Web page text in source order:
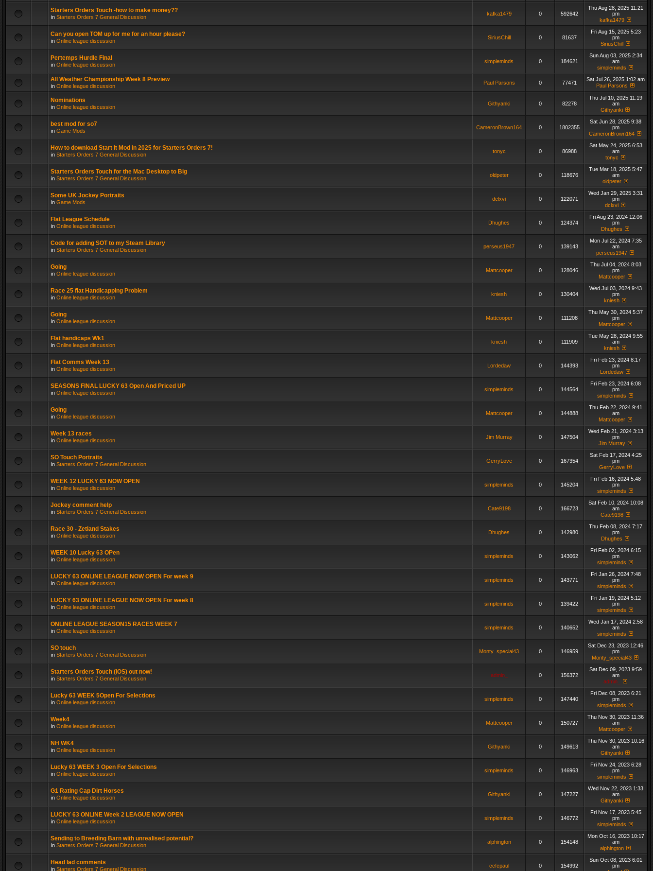
Starters Orders Touch -how to make money??
in Starters Orders 7 General Discussion
kafka1479 0 592642
Thu Aug 28, 2025 11:21
pm
kafka1479
Can you open TOM up for me for an hour please?
in Online league discussion
SiriusChill 0 81637
Fri Aug 15, 2025 5:23
pm
SiriusChill
Pertemps Hurdle Final
in Online league discussion
simpleminds 0 184621
Sun Aug 03, 2025 2:34
am
simpleminds
All Weather Championship Week 8 Preview
in Online league discussion
Paul Parsons 0 77471
Sat Jul 26, 2025 1:02 am
Paul Parsons
Nominations
in Online league discussion
Githyanki 0 82278
Thu Jul 10, 2025 11:19
am
Githyanki
best mod for so7
in Game Mods
CameronBrown164 0 1802355
Sat Jun 28, 2025 9:38
pm
CameronBrown164
How to download Start It Mod in 2025 for Starters Orders 7!
in Starters Orders 7 General Discussion
tonyc 0 86988
Sat May 24, 2025 6:53
am
tonyc
Starters Orders Touch for the Mac Desktop to Big
in Starters Orders 7 General Discussion
oldpeter 0 118676
Tue Mar 18, 2025 5:47
am
oldpeter
Some UK Jockey Portraits
in Game Mods
dclxvi 0 122071
Wed Jan 29, 2025 3:31
pm
dclxvi
Flat League Schedule
in Online league discussion
Dhughes 0 124374
Fri Aug 23, 2024 12:06
pm
Dhughes
Code for adding SOT to my Steam Library
in Starters Orders 7 General Discussion
perseus1947 0 139143
Mon Jul 22, 2024 7:35
am
perseus1947
Going
in Online league discussion
Mattcooper 0 128046
Thu Jul 04, 2024 8:03
pm
Mattcooper
Race 25 flat Handicapping Problem
in Online league discussion
kniesh 0 130404
Wed Jul 03, 2024 9:43
pm
kniesh
Going
in Online league discussion
Mattcooper 0 111208
Thu May 30, 2024 5:37
pm
Mattcooper
Flat handicaps Wk1
in Online league discussion
kniesh 0 111909
Tue May 28, 2024 9:55
am
kniesh
Flat Comms Week 13
in Online league discussion
Lordedaw 0 144393
Fri Feb 23, 2024 8:17
pm
Lordedaw
SEASONS FINAL LUCKY 63 Open And Priced UP
in Online league discussion
simpleminds 0 144564
Fri Feb 23, 2024 6:08
pm
simpleminds
Going
in Online league discussion
Mattcooper 0 144888
Thu Feb 22, 2024 9:41
am
Mattcooper
Week 13 races
in Online league discussion
Jim Murray 0 147504
Wed Feb 21, 2024 3:13
pm
Jim Murray
SO Touch Portraits
in Starters Orders 7 General Discussion
GerryLove 0 167354
Sat Feb 17, 2024 4:25
pm
GerryLove
WEEK 12 LUCKY 63 NOW OPEN
in Online league discussion
simpleminds 0 145204
Fri Feb 16, 2024 5:48
pm
simpleminds
Jockey comment help
in Starters Orders 7 General Discussion
Cate9198 0 166723
Sat Feb 10, 2024 10:08
am
Cate9198
Race 30 - Zetland Stakes
in Online league discussion
Dhughes 0 142980
Thu Feb 08, 2024 7:17
pm
Dhughes
WEEK 10 Lucky 63 OPen
in Online league discussion
simpleminds 0 143062
Fri Feb 02, 2024 6:15
pm
simpleminds
LUCKY 63 ONLINE LEAGUE NOW OPEN For week 9
in Online league discussion
simpleminds 0 143771
Fri Jan 26, 2024 7:48
pm
simpleminds
LUCKY 63 ONLINE LEAGUE NOW OPEN For week 8
in Online league discussion
simpleminds 0 139422
Fri Jan 19, 2024 5:12
pm
simpleminds
ONLINE LEAGUE SEASON15 RACES WEEK 7
in Online league discussion
simpleminds 0 140652
Wed Jan 17, 2024 2:58
am
simpleminds
SO touch
in Starters Orders 7 General Discussion
Monty_special43 0 146959
Sat Dec 23, 2023 12:46
pm
Monty_special43
Starters Orders Touch (iOS) out now!
in Starters Orders 7 General Discussion
admin_ 0 156372
Sat Dec 09, 2023 9:59
am
admin_
Lucky 63 WEEK 5Open For Selections
in Online league discussion
simpleminds 0 147440
Fri Dec 08, 2023 6:21
pm
simpleminds
Week4
in Online league discussion
Mattcooper 0 150727
Thu Nov 30, 2023 11:36
am
Mattcooper
NH WK4
in Online league discussion
Githyanki 0 149613
Thu Nov 30, 2023 10:16
am
Githyanki
Lucky 63 WEEK 3 Open For Selections
in Online league discussion
simpleminds 0 146963
Fri Nov 24, 2023 6:28
pm
simpleminds
G1 Rating Cap Dirt Horses
in Online league discussion
Githyanki 0 147227
Wed Nov 22, 2023 1:33
am
Githyanki
LUCKY 63 ONLINE Week 2 LEAGUE NOW OPEN
in Online league discussion
simpleminds 0 146772
Fri Nov 17, 2023 5:45
pm
simpleminds
Sending to Breeding Barn with unrealised potential?
in Starters Orders 7 General Discussion
alphington 0 154148
Mon Oct 16, 2023 10:17
am
alphington
Head lad comments
in Starters Orders 7 General Discussion
ccfcpaul 0 154992
Sun Oct 08, 2023 6:01
pm